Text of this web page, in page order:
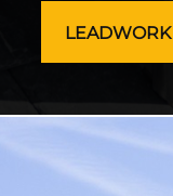
LEADWORK